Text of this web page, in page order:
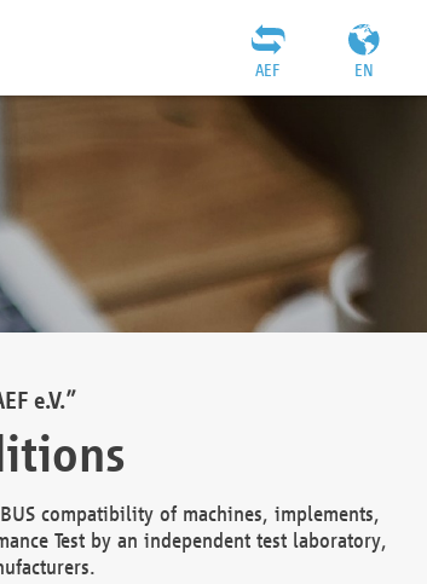
EN
AEF
e.V.”
compatibility of machines, implements,
Test by an independent test laboratory,